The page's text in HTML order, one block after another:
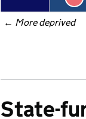
← More deprived
State-